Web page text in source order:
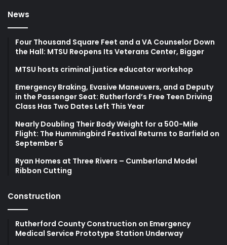
News
Four Thousand Square Feet and a VA Counselor Down
the Hall: MTSU Reopens Its Veterans Center, Bigger
MTSU hosts criminal justice educator workshop
Emergency Braking, Evasive Maneuvers, and a Deputy
in the Passenger Seat: Rutherford’s Free Teen Driving
Class Has Two Dates Left This Year
Nearly Doubling Their Body Weight for a 500-Mile
Flight: The Hummingbird Festival Returns to Barfield on
September 5
Ryan Homes at Three Rivers – Cumberland Model
Ribbon Cutting
Construction
Rutherford County Construction on Emergency
Medical Service Prototype Station Underway